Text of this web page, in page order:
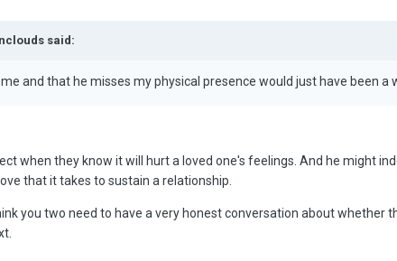
said:
and that he misses my physical presence would just have been a
when they know it will hurt a loved one's feelings. And he might
that it takes to sustain a relationship.
you two need to have a very honest conversation about whether